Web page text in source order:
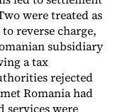
were treated as
reverse charge,
subsidiary
a tax
rejected
Romania had
services were